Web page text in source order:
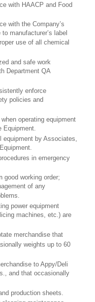
with HAACP and Food
with the Company’s
manufacturer’s label
use of all chemical
and safe work
Department QA
enforce
policies and
operating equipment
Equipment.
equipment by Associates,
in emergency
good working order;
of any
power equipment
machines, etc.) are
merchandise that
weights up to 60
to Appy/Deli
and that occasionally
production sheets.